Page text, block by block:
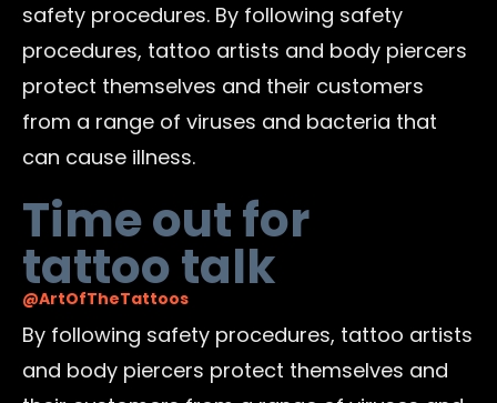
safety procedures. By following safety
procedures, tattoo artists and body piercers
protect themselves and their customers
from a range of viruses and bacteria that
can cause illness.
Time out for
tattoo talk
@ArtOfTheTattoos
By following safety procedures, tattoo artists
and body piercers protect themselves and